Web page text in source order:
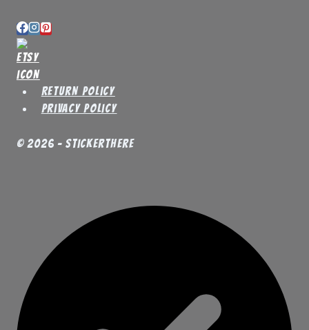
Return Policy
Privacy Policy
© 2026 - StickerThere